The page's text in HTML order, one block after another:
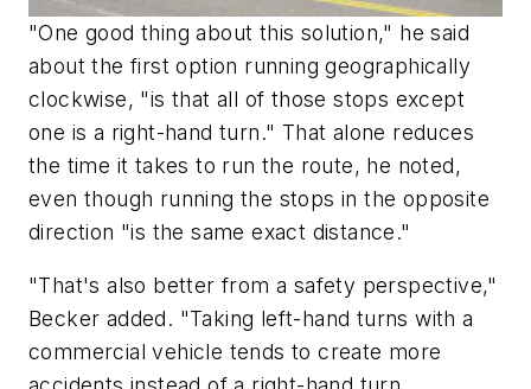
"One good thing about this solution," he said
about the first option running geographically
clockwise, "is that all of those stops except
one is a right-hand turn." That alone reduces
the time it takes to run the route, he noted,
even though running the stops in the opposite
direction "is the same exact distance."
"That's also better from a safety perspective,"
Becker added. "Taking left-hand turns with a
commercial vehicle tends to create more